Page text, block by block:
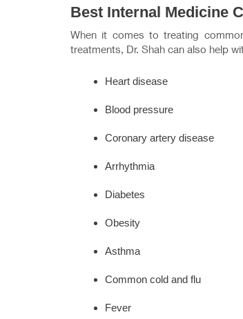
Best Internal Medicine
When it comes to treating
treatments, Dr. Shah can also help
Heart disease
Blood pressure
Coronary artery disease
Arrhythmia
Diabetes
Obesity
Asthma
Common cold and flu
Fever